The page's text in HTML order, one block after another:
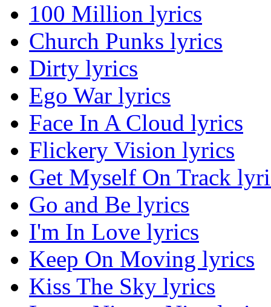
100 Million lyrics
Church Punks lyrics
Dirty lyrics
Ego War lyrics
Face In A Cloud lyrics
Flickery Vision lyrics
Get Myself On Track
Go and Be lyrics
I'm In Love lyrics
Keep On Moving lyrics
Kiss The Sky lyrics